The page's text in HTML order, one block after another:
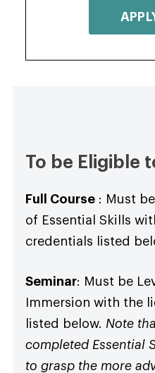
To be Eligible
Full Course : Must
of Essential Skills
credentials listed
Seminar: Must be
Immersion with the
listed below. Note
completed Essential
to grasp the more